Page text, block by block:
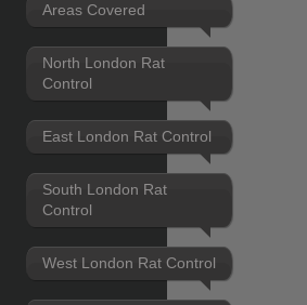
Areas Covered
North London Rat
Control
East London Rat Control
South London Rat
Control
West London Rat Control